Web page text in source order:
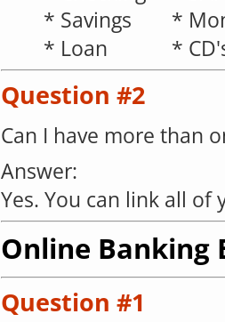
* Savings *
* Loan *
Question #2
Can I have more than
Answer:
Yes. You can link all
Online Banking
Question #1